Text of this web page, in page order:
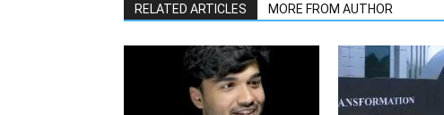
RELATED ARTICLES MORE FROM AUTHOR